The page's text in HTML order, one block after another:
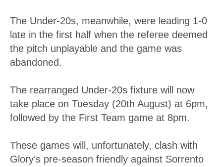
The Under-20s, meanwhile, were leading 1-0
late in the first half when the referee deemed
the pitch unplayable and the game was
abandoned.
The rearranged Under-20s fixture will now
take place on Tuesday (20th August) at 6pm,
followed by the First Team game at 8pm.
These games will, unfortunately, clash with
Glory’s pre-season friendly against Sorrento